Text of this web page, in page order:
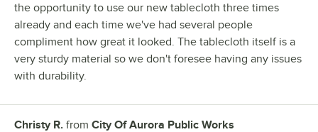
the opportunity to use our new tablecloth three times
already and each time we've had several people
compliment how great it looked. The tablecloth itself is a
very sturdy material so we don't foresee having any issues
with durability.
Review by
Christy R. from City Of Aurora Public Works